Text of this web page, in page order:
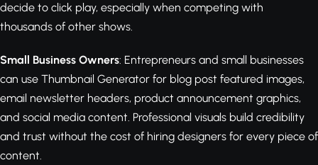
decide to click play, especially when competing with
thousands of other shows.
Small Business Owners: Entrepreneurs and small businesses
can use Thumbnail Generator for blog post featured images,
email newsletter headers, product announcement graphics,
and social media content. Professional visuals build credibility
and trust without the cost of hiring designers for every piece of
content.